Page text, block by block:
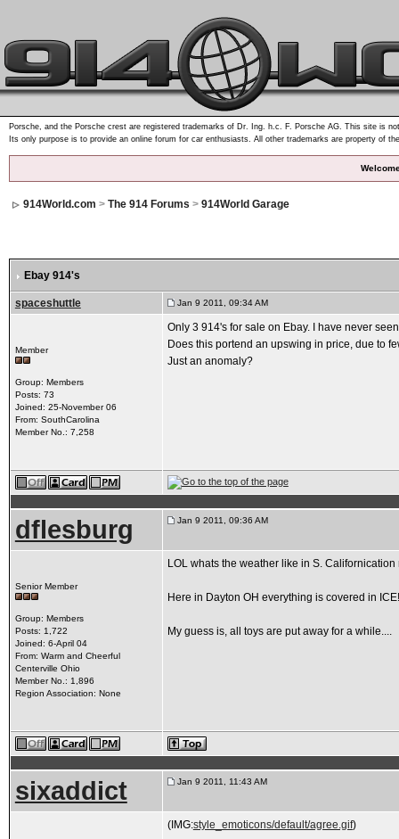
Porsche, and the Porsche crest are registered trademarks of Dr. Ing. h.c. F. Porsche AG. This site is
Its only purpose is to provide an online forum for car enthusiasts. All other trademarks are property of
914World.com > The 914 Forums > 914World Garage
Ebay 914's
spaceshuttle Jan 9 2011, 09:34 AM
Member
Group: Members
Posts: 73
Joined: 25-November 06
From: SouthCarolina
Member No.: 7,258
Only 3 914's for sale on Ebay. I have never
Does this portend an upswing in price, due to
Just an anomaly?
dflesburg Jan 9 2011, 09:36 AM
Senior Member
Group: Members
Posts: 1,722
Joined: 6-April 04
From: Warm and Cheerful
Centerville Ohio
Member No.: 1,896
Region Association: None
LOL whats the weather like in S. Californication
Here in Dayton OH everything is covered in
My guess is, all toys are put away for a while....
sixaddict Jan 9 2011, 11:43 AM
(IMG:style_emoticons/default/agree.gif)